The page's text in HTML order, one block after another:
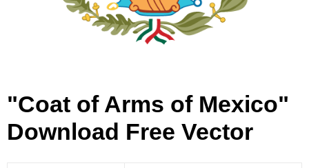
"Coat of Arms of Mexico"
Download Free Vector